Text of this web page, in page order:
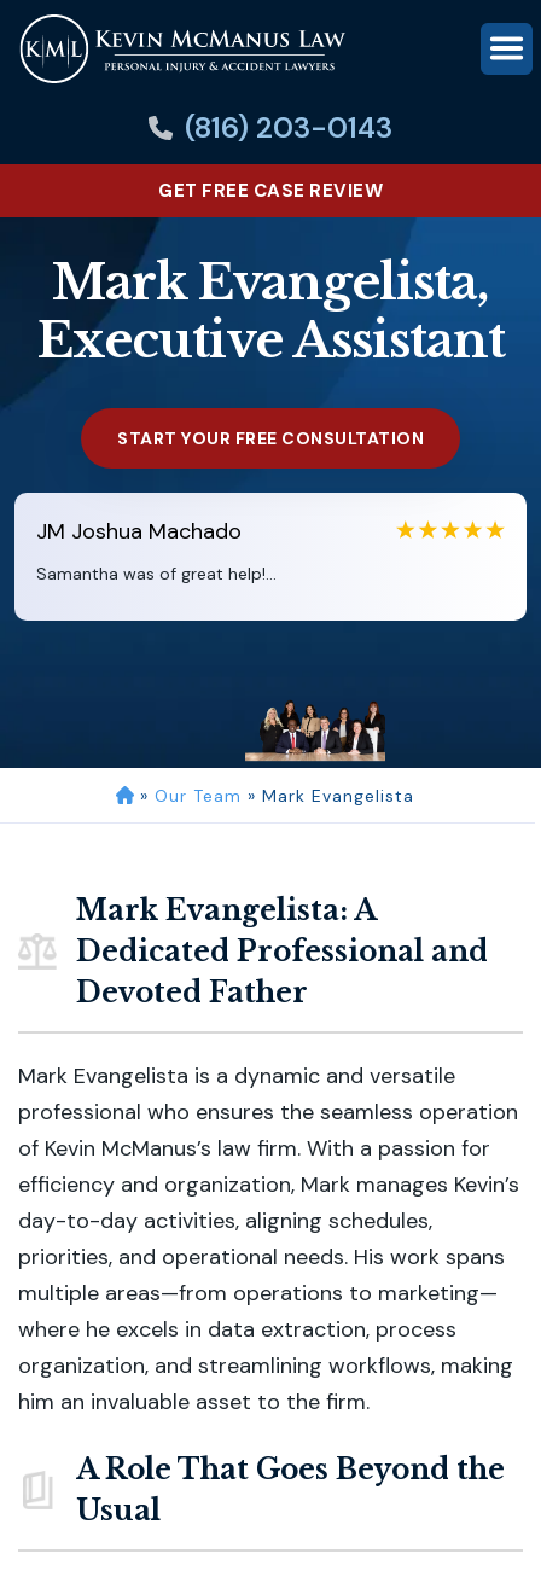
(816) 203-0143
GET FREE CASE REVIEW
Mark Evangelista,
Executive Assistant
START YOUR FREE CONSULTATION
JM Joshua Machado
Samantha was of great help!...
» Our Team » Mark Evangelista
Mark Evangelista: A
Dedicated Professional and
Devoted Father
Mark Evangelista is a dynamic and versatile
professional who ensures the seamless operation
of Kevin McManus’s law firm. With a passion for
efficiency and organization, Mark manages Kevin’s
day-to-day activities, aligning schedules,
priorities, and operational needs. His work spans
multiple areas—from operations to marketing—
where he excels in data extraction, process
organization, and streamlining workflows, making
him an invaluable asset to the firm.
A Role That Goes Beyond the
Usual